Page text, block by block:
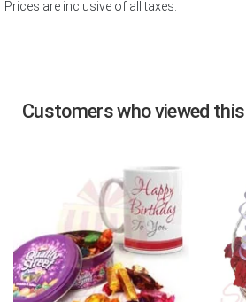
Prices are inclusive of all taxes.
Customers who viewed